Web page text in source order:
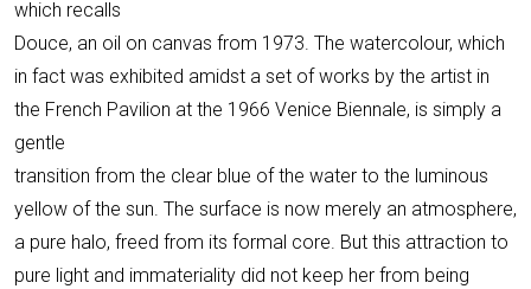
which recalls
Douce, an oil on canvas from 1973. The watercolour, which
in fact was exhibited amidst a set of works by the artist in
the French Pavilion at the 1966 Venice Biennale, is simply a
gentle
transition from the clear blue of the water to the luminous
yellow of the sun. The surface is now merely an atmosphere,
a pure halo, freed from its formal core. But this attraction to
pure light and immateriality did not keep her from being